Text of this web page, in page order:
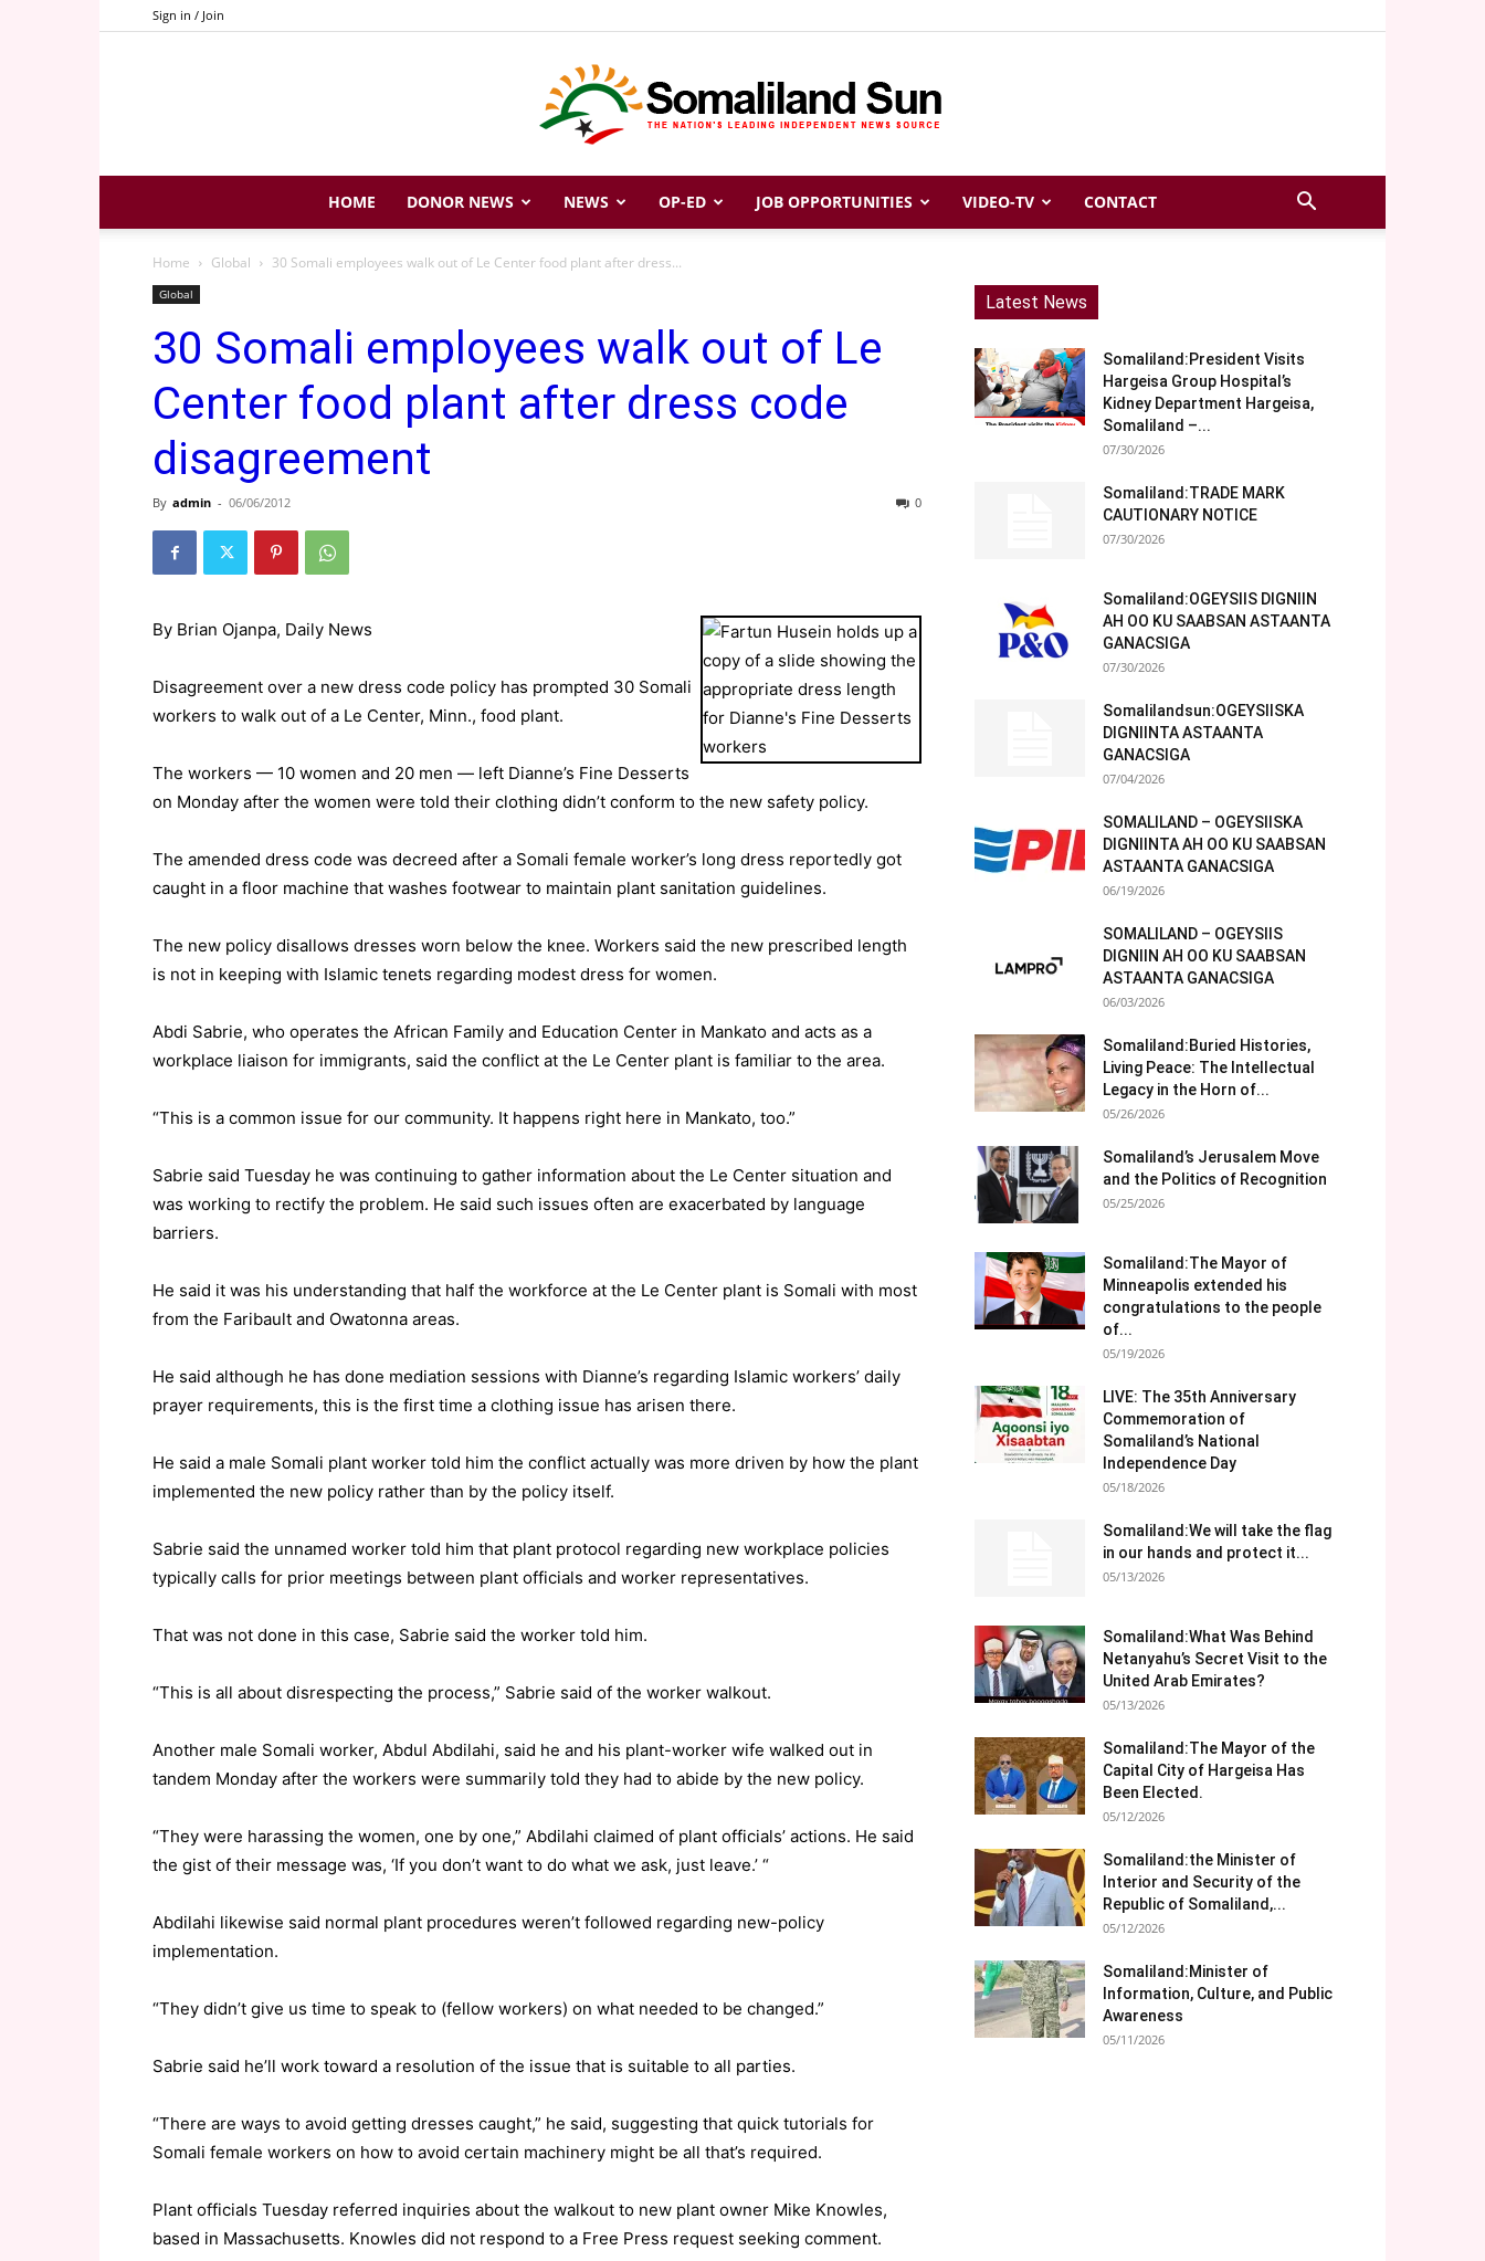
Sign in / Join
Somaliland
Sun
HOME DONOR NEWS NEWS OP-ED JOB OPPORTUNITIES VIDEO-TV CONTACT
Home Global 30 Somali employees walk out of Le Center food plant after dress...
Global
30 Somali employees walk out of Le
Center food plant after dress code
disagreement
By admin - 06/06/2012 0
By Brian Ojanpa, Daily News
Disagreement over a new dress code policy has prompted 30 Somali
workers to walk out of a Le Center, Minn., food plant.
The workers — 10 women and 20 men — left Dianne’s Fine Desserts
on Monday after the women were told their clothing didn’t conform to the new safety policy.
The amended dress code was decreed after a Somali female worker’s long dress reportedly got
caught in a floor machine that washes footwear to maintain plant sanitation guidelines.
The new policy disallows dresses worn below the knee. Workers said the new prescribed length
is not in keeping with Islamic tenets regarding modest dress for women.
Abdi Sabrie, who operates the African Family and Education Center in Mankato and acts as a
workplace liaison for immigrants, said the conflict at the Le Center plant is familiar to the area.
“This is a common issue for our community. It happens right here in Mankato, too.”
Sabrie said Tuesday he was continuing to gather information about the Le Center situation and
was working to rectify the problem. He said such issues often are exacerbated by language
barriers.
He said it was his understanding that half the workforce at the Le Center plant is Somali with most
from the Faribault and Owatonna areas.
He said although he has done mediation sessions with Dianne’s regarding Islamic workers’ daily
prayer requirements, this is the first time a clothing issue has arisen there.
He said a male Somali plant worker told him the conflict actually was more driven by how the plant
implemented the new policy rather than by the policy itself.
Sabrie said the unnamed worker told him that plant protocol regarding new workplace policies
typically calls for prior meetings between plant officials and worker representatives.
That was not done in this case, Sabrie said the worker told him.
“This is all about disrespecting the process,” Sabrie said of the worker walkout.
Another male Somali worker, Abdul Abdilahi, said he and his plant-worker wife walked out in
tandem Monday after the workers were summarily told they had to abide by the new policy.
“They were harassing the women, one by one,” Abdilahi claimed of plant officials’ actions. He said
the gist of their message was, ‘If you don’t want to do what we ask, just leave.’ “
Abdilahi likewise said normal plant procedures weren’t followed regarding new-policy
implementation.
“They didn’t give us time to speak to (fellow workers) on what needed to be changed.”
Sabrie said he’ll work toward a resolution of the issue that is suitable to all parties.
“There are ways to avoid getting dresses caught,” he said, suggesting that quick tutorials for
Somali female workers on how to avoid certain machinery might be all that’s required.
Plant officials Tuesday referred inquiries about the walkout to new plant owner Mike Knowles,
based in Massachusetts. Knowles did not respond to a Free Press request seeking comment.
Latest News
Somaliland:President Visits
Hargeisa Group Hospital’s
Kidney Department Hargeisa,
Somaliland –...
07/30/2026
Somaliland:TRADE MARK
CAUTIONARY NOTICE
07/30/2026
Somaliland:OGEYSIIS DIGNIIN
AH OO KU SAABSAN ASTAANTA
GANACSIGA
07/30/2026
Somalilandsun:OGEYSIISKA
DIGNIINTA ASTAANTA
GANACSIGA
07/04/2026
SOMALILAND – OGEYSIISKA
DIGNIINTA AH OO KU SAABSAN
ASTAANTA GANACSIGA
06/19/2026
SOMALILAND – OGEYSIIS
DIGNIIN AH OO KU SAABSAN
ASTAANTA GANACSIGA
06/03/2026
Somaliland:Buried Histories,
Living Peace: The Intellectual
Legacy in the Horn of...
05/26/2026
Somaliland’s Jerusalem Move
and the Politics of Recognition
05/25/2026
Somaliland:The Mayor of
Minneapolis extended his
congratulations to the people
of...
05/19/2026
LIVE: The 35th Anniversary
Commemoration of
Somaliland’s National
Independence Day
05/18/2026
Somaliland:We will take the flag
in our hands and protect it...
05/13/2026
Somaliland:What Was Behind
Netanyahu’s Secret Visit to the
United Arab Emirates?
05/13/2026
Somaliland:The Mayor of the
Capital City of Hargeisa Has
Been Elected.
05/12/2026
Somaliland:the Minister of
Interior and Security of the
Republic of Somaliland,...
05/12/2026
Somaliland:Minister of
Information, Culture, and Public
Awareness
05/11/2026